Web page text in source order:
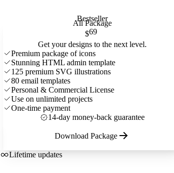
Bestseller
All Package
$69
Get your designs to the next level.
Premium package of icons
Stunning HTML admin template
125 premium SVG illustrations
80 email templates
Personal & Commercial License
Use on unlimited projects
One-time payment
14-day money-back guarantee
Download Package
Lifetime updates